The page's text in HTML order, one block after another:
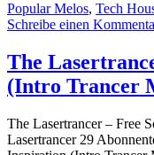
Popular Melos, Tech
Schreibe einen
The
(Intro Trancer
The Lasertrancer – Free
Lasertrancer 29